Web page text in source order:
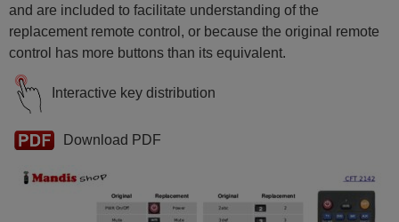
and are included to facilitate understanding of the
replacement remote control, or because the original remote
control has more buttons than its equivalent.
Interactive key distribution
Download PDF